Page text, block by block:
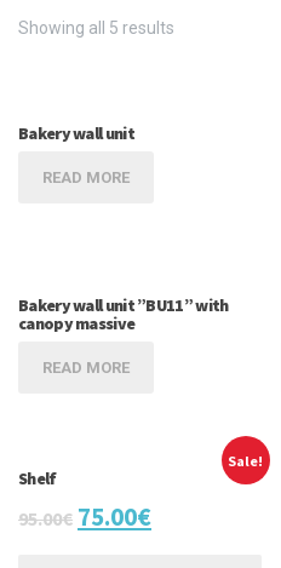
Showing all 5 results
Bakery wall unit
READ MORE
Bakery wall unit ”BU11” with
canopy massive
READ MORE
Sale!
Shelf
95.00€ 75.00€